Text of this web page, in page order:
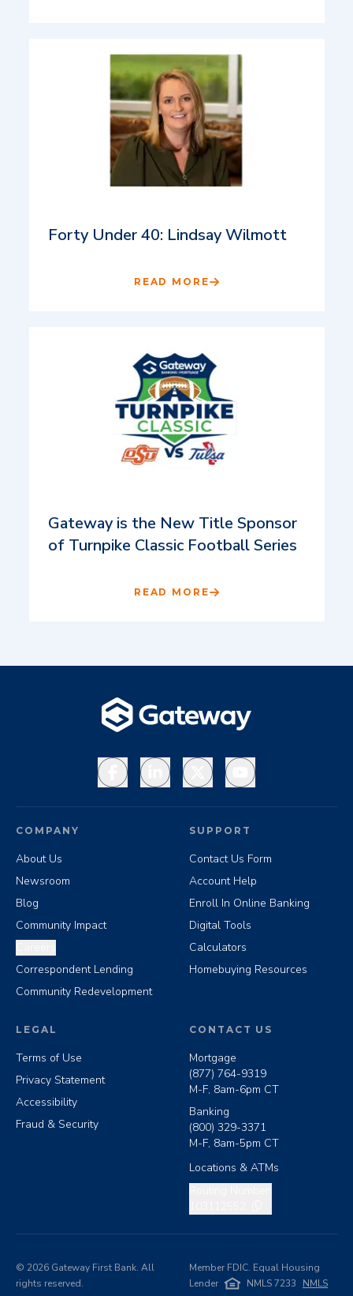
Forty Under 40: Lindsay Wilmott
READ MORE
Gateway is the New Title Sponsor
of Turnpike Classic Football Series
READ MORE
FacebookLinkedInX YouTube
COMPANY
About Us
Newsroom
Blog
Community Impact
Correspondent Lending
Community Redevelopment
SUPPORT
Contact Us Form
Account Help
Enroll In Online Banking
Digital Tools
Calculators
Homebuying Resources
LEGAL
Terms of Use
Privacy Statement
Accessibility
Fraud & Security
CONTACT US
Mortgage
(877) 764-9319
M-F, 8am-6pm CT
Banking
(800) 329-3371
M-F, 8am-5pm CT
Locations & ATMs
© 2026 Gateway First Bank. All
rights reserved.
Member FDIC. Equal Housing
Lender
NMLS 7233
NMLS